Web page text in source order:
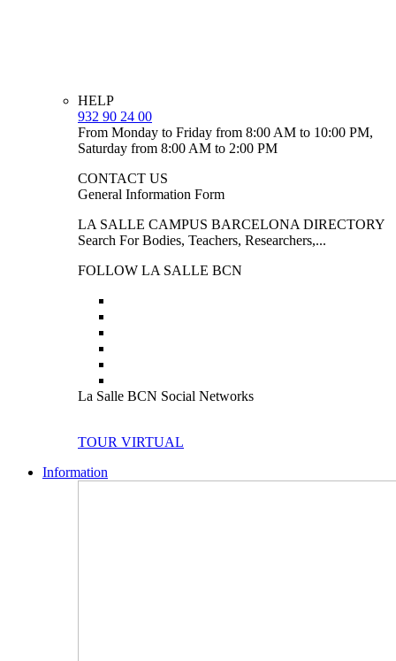
HELP
932 90 24 00
From Monday to Friday from 8:00 AM to 10:00 PM,
Saturday from 8:00 AM to 2:00 PM
CONTACT US
General Information Form
LA SALLE CAMPUS BARCELONA DIRECTORY
Search For Bodies, Teachers, Researchers,...
FOLLOW LA SALLE BCN
La Salle BCN Social Networks
TOUR VIRTUAL
Information